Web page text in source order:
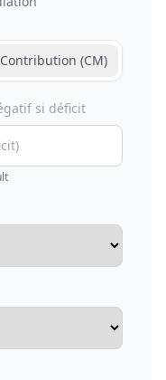
(CM)
si déficit